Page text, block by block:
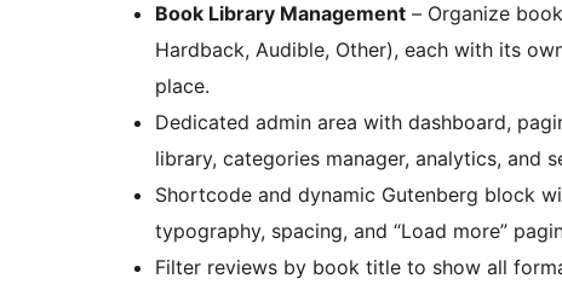
Book Library Management – Organize
Hardback, Audible, Other), each with its
place.
Dedicated admin area with dashboard,
library, categories manager, analytics, and
Shortcode and dynamic Gutenberg block
typography, spacing, and “Load more”
Filter reviews by book title to show all